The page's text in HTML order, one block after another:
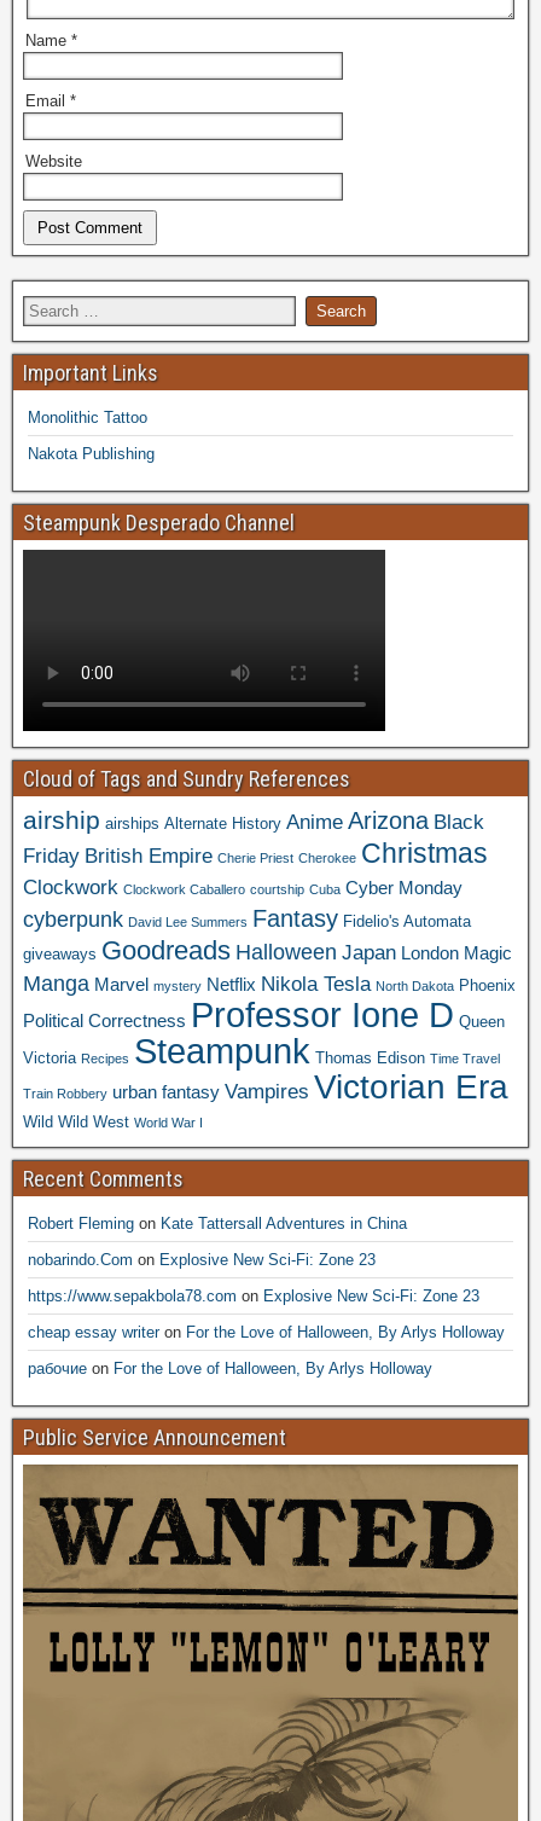
Name *
Email *
Website
Important Links
Monolithic Tattoo
Nakota Publishing
Steampunk Desperado Channel
Cloud of Tags and Sundry References
airship airships Alternate History Anime Arizona Black
Friday British Empire Cherie Priest Cherokee Christmas
Clockwork Clockwork Caballero courtship Cuba Cyber Monday
cyberpunk David Lee Summers Fantasy Fidelio's Automata
giveaways Goodreads Halloween Japan London Magic
Manga Marvel mystery Netflix Nikola Tesla North Dakota Phoenix
Political Correctness Professor Ione D Queen
Victoria Recipes Steampunk Thomas Edison Time Travel
Train Robbery urban fantasy Vampires Victorian Era
Wild Wild West World War I
Recent Comments
Robert Fleming on Kate Tattersall Adventures in China
nobarindo.Com on Explosive New Sci-Fi: Zone 23
https://www.sepakbola78.com on Explosive New Sci-Fi: Zone 23
cheap essay writeron For the Love of Halloween, By Arlys Holloway
рабочие on For the Love of Halloween, By Arlys Holloway
Public Service Announcement